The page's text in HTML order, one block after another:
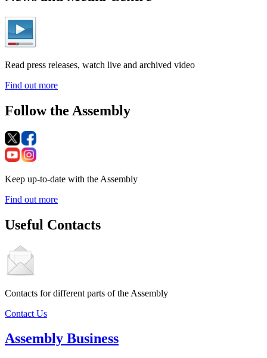
Read press releases, watch live and archived video
Find out more
Follow the Assembly
Keep up-to-date with the Assembly
Find out more
Useful Contacts
Contacts for different parts of the Assembly
Contact Us
Assembly Business